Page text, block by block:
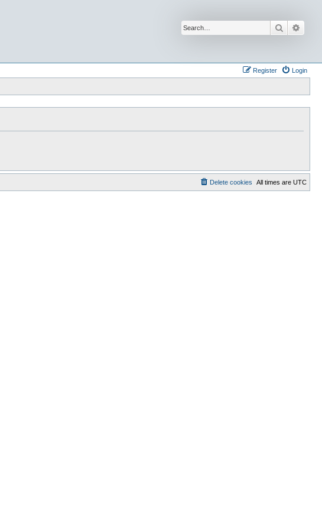
Search
Login
Register
All times are UTC
Delete cookies